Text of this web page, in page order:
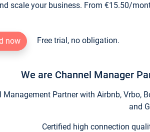
scale your business. From €15.50/
now Free trial, no obligation.
We are Channel Manager
Management Partner with Airbnb,
and
Certified high connection